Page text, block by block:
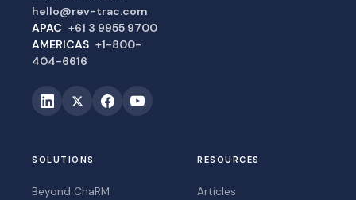
hello@rev-trac.com
APAC +61 3 9955 9700
AMERICAS +1-800-
404-6616
SOLUTIONS
Beyond ChaRM
RESOURCES
Articles